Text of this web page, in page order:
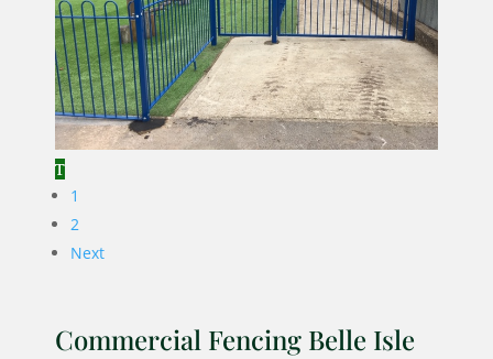
1
2
Next
Commercial Fencing Belle Isle